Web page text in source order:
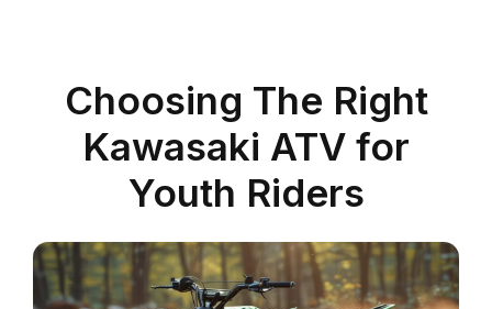
Choosing The Right
Kawasaki ATV for
Youth Riders